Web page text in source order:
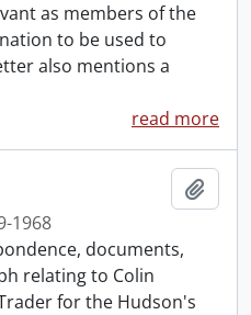
as members of the
to be used to
also mentions a
read more
1968
documents,
relating to Colin
for the Hudson's